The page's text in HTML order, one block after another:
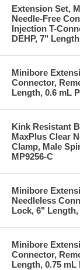
Extension Set,
Needle-Free
Injection T-
DEHP, 7"
Minibore
Connector,
Length, 0.6 mL
Kink Resistant
MaxPlus Clear
Clamp, Male
MP9256-C
Minibore
Needleless
Lock, 6" Length,
Minibore
Connector,
Length, 0.75 mL